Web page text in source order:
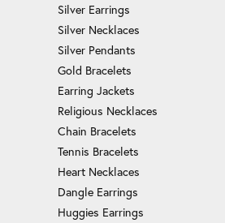
Silver Earrings
Silver Necklaces
Silver Pendants
Gold Bracelets
Earring Jackets
Religious Necklaces
Chain Bracelets
Tennis Bracelets
Heart Necklaces
Dangle Earrings
Huggies Earrings